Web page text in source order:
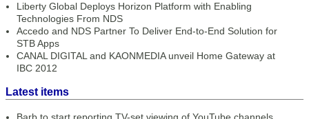
Liberty Global Deploys Horizon Platform with Enabling
Technologies From NDS
Accedo and NDS Partner To Deliver End-to-End Solution for
STB Apps
CANAL DIGITAL and KAONMEDIA unveil Home Gateway at
IBC 2012
Latest items